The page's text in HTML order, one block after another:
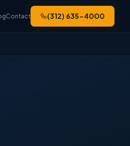
Contact (312) 635-4000